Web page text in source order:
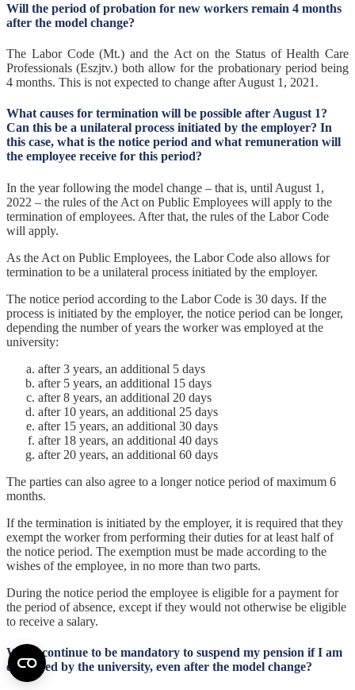
Will the period of probation for new workers remain 4 months
after the model change?
The Labor Code (Mt.) and the Act on the Status of Health Care
Professionals (Eszjtv.) both allow for the probationary period being
4 months. This is not expected to change after August 1, 2021.
What causes for termination will be possible after August 1?
Can this be a unilateral process initiated by the employer? In
this case, what is the notice period and what remuneration will
the employee receive for this period?
In the year following the model change – that is, until August 1,
2022 – the rules of the Act on Public Employees will apply to the
termination of employees. After that, the rules of the Labor Code
will apply.
As the Act on Public Employees, the Labor Code also allows for
termination to be a unilateral process initiated by the employer.
The notice period according to the Labor Code is 30 days. If the
process is initiated by the employer, the notice period can be longer,
depending the number of years the worker was employed at the
university:
after 3 years, an additional 5 days
after 5 years, an additional 15 days
after 8 years, an additional 20 days
after 10 years, an additional 25 days
after 15 years, an additional 30 days
after 18 years, an additional 40 days
after 20 years, an additional 60 days
The parties can also agree to a longer notice period of maximum 6
months.
If the termination is initiated by the employer, it is required that they
exempt the worker from performing their duties for at least half of
the notice period. The exemption must be made according to the
wishes of the employee, in no more than two parts.
During the notice period the employee is eligible for a payment for
the period of absence, except if they would not otherwise be eligible
to receive a salary.
Will it continue to be mandatory to suspend my pension if I am
employed by the university, even after the model change?